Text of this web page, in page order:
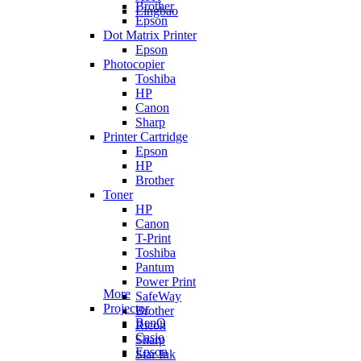
Lingbao
Brother
Epson
Dot Matrix Printer
Epson
Photocopier
Toshiba
HP
Canon
Sharp
Printer Cartridge
Epson
HP
Brother
Toner
HP
Canon
T-Print
Toshiba
Pantum
Power Print
SafeWay
Brother
Ricoh
Sharp
Star Ink
More
Projector
BenQ
Casio
Epson